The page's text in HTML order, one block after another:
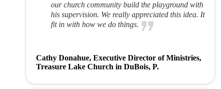
our church community build the playground with
his supervision. We really appreciated this idea. It
fit in with how we do things.
Cathy Donahue, Executive Director of Ministries,
Treasure Lake Church in DuBois, P.